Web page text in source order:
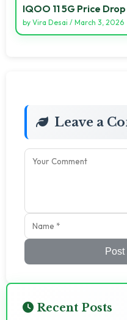
IQOO 11 5G Price
by Vira Desai / March 3, 2026
Leave a
Recent Posts